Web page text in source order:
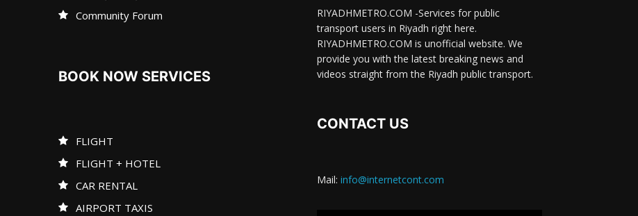
Community Forum
BOOK NOW SERVICES
FLIGHT
FLIGHT + HOTEL
CAR RENTAL
AIRPORT TAXIS
RIYADHMETRO.COM -Services for public
transport users in Riyadh right here.
RIYADHMETRO.COM is unofficial website. We
provide you with the latest breaking news and
videos straight from the Riyadh public transport.
CONTACT US
Mail: info@internetcont.com